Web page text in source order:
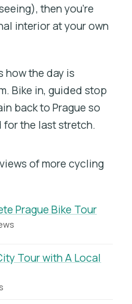
then you’re
interior at your own
how the day is
Bike in, guided stop
back to Prague so
for the last stretch.
of more cycling
Prague Bike Tour
Tour with A Local